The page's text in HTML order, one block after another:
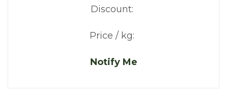
Discount:
Price / kg:
Notify Me